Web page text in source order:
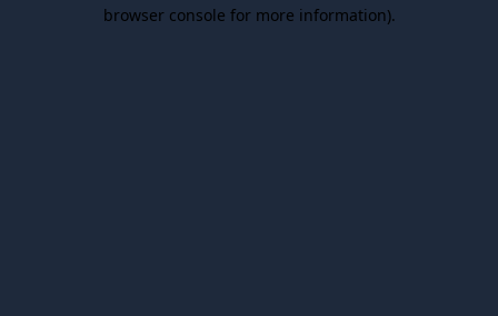
browser console for more information).